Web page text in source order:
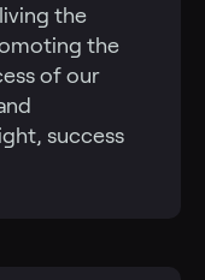
the
the
of our
success